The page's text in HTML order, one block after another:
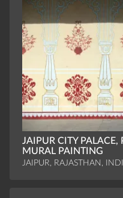
JAIPUR CITY
MURAL PAINTING
JAIPUR, RAJASTHAN,